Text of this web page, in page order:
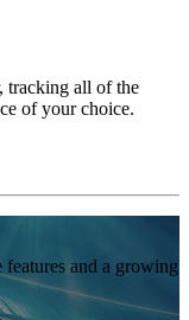
tracking all of the
of your choice.
and a growing